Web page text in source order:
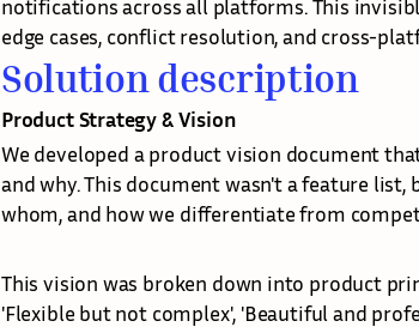
notifications across all platforms. This
edge cases, conflict resolution, and cross-
Solution description
Product Strategy & Vision
We developed a product vision document
and why. This document wasn't a feature
whom, and how we differentiate from
This vision was broken down into product
'Flexible but not complex', 'Beautiful and